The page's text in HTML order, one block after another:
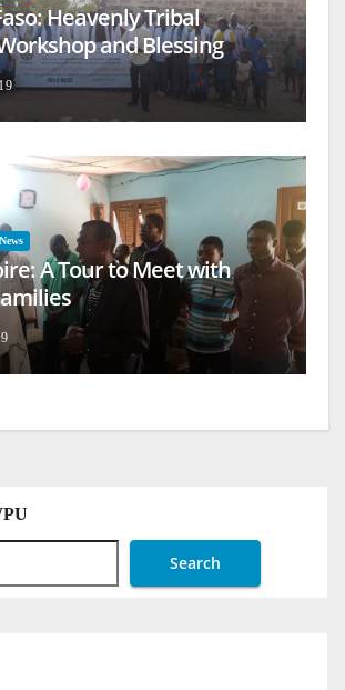
Heavenly Tribal
and Blessing
News
A Tour to Meet with
Search